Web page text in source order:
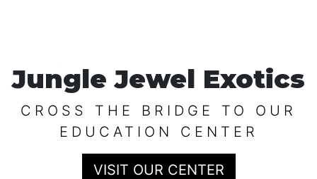
Jungle Jewel Exotics
CROSS THE BRIDGE TO OUR
EDUCATION CENTER
VISIT OUR CENTER